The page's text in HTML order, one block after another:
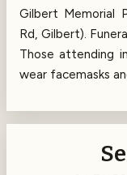
Gilbert Memorial
Rd, Gilbert).
Those attending
wear facemasks